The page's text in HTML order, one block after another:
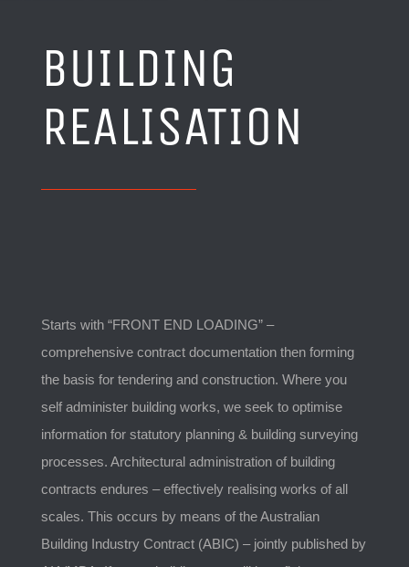
BUILDING
REALISATION
Starts with “FRONT END LOADING” –
comprehensive contract documentation then forming
the basis for tendering and construction. Where you
self administer building works, we seek to optimise
information for statutory planning & building surveying
processes. Architectural administration of building
contracts endures – effectively realising works of all
scales. This occurs by means of the Australian
Building Industry Contract (ABIC) – jointly published by